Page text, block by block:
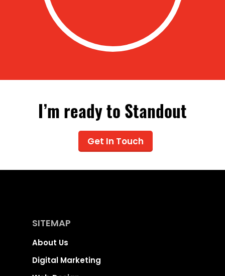
I’m ready to Standout
Get In Touch
SITEMAP
About Us
Digital Marketing